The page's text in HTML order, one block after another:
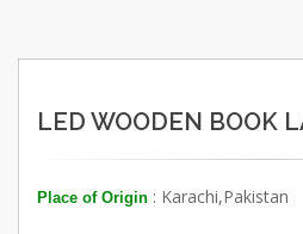
LED WOODEN BOOK
Place of Origin : Karachi,Pakistan